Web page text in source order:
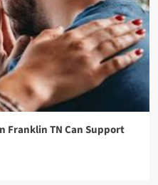
Franklin TN Can Support